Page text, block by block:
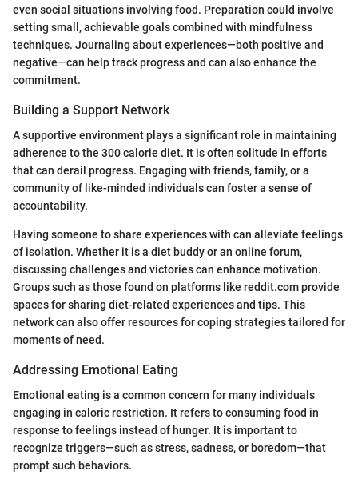
even social situations involving food. Preparation could involve
setting small, achievable goals combined with mindfulness
techniques. Journaling about experiences—both positive and
negative—can help track progress and can also enhance the
commitment.
Building a Support Network
A supportive environment plays a significant role in maintaining
adherence to the 300 calorie diet. It is often solitude in efforts
that can derail progress. Engaging with friends, family, or a
community of like-minded individuals can foster a sense of
accountability.
Having someone to share experiences with can alleviate feelings
of isolation. Whether it is a diet buddy or an online forum,
discussing challenges and victories can enhance motivation.
Groups such as those found on platforms like reddit.com provide
spaces for sharing diet-related experiences and tips. This
network can also offer resources for coping strategies tailored for
moments of need.
Addressing Emotional Eating
Emotional eating is a common concern for many individuals
engaging in caloric restriction. It refers to consuming food in
response to feelings instead of hunger. It is important to
recognize triggers—such as stress, sadness, or boredom—that
prompt such behaviors.